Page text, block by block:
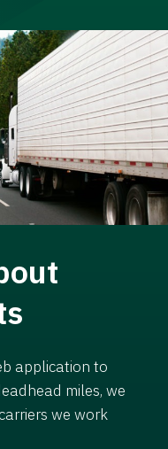
application to
miles, we
we work